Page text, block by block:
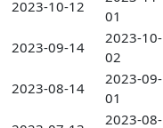
2023-10-12
01
2023-09-14
2023-10-
02
2023-08-14
2023-09-
01
2023-08-